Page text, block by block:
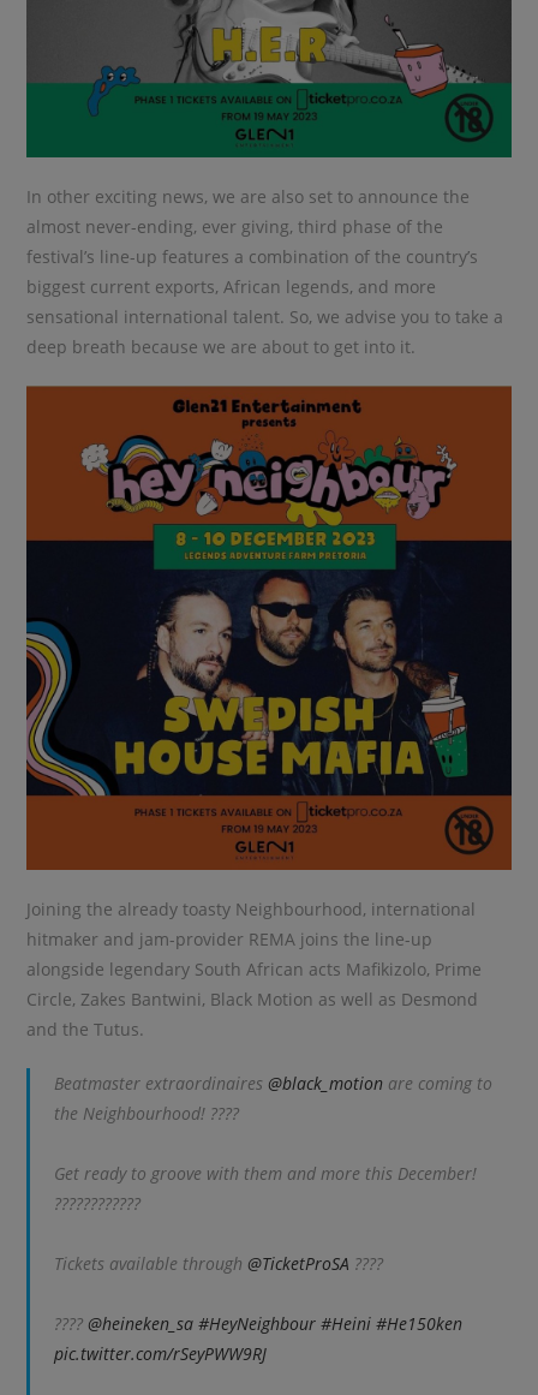
In other exciting news, we are also set to announce the
almost never-ending, ever giving, third phase of the
festival’s line-up features a combination of the country’s
biggest current exports, African legends, and more
sensational international talent. So, we advise you to take a
deep breath because we are about to get into it.
Joining the already toasty Neighbourhood, international
hitmaker and jam-provider REMA joins the line-up
alongside legendary South African acts Mafikizolo, Prime
Circle, Zakes Bantwini, Black Motion as well as Desmond
and the Tutus.
Beatmaster extraordinaires @black_motion are coming to
the Neighbourhood! ????
Get ready to groove with them and more this December!
????????????
Tickets available through @TicketProSA ????️
???? @heineken_sa #HeyNeighbour #Heini #He150ken
pic.twitter.com/rSeyPWW9RJ